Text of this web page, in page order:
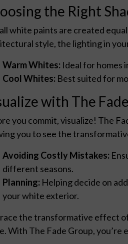
the Right
white paints are created
style, the lighting in
Warm Whites: Ideal for homes
Cool Whites: Best suited for
with The
you commit, visualize! The
you to see the
Avoiding Costly Mistakes:
different seasons.
Planning: Helping decide on
your white exterior.
the transformative effect
With The Fade Group,